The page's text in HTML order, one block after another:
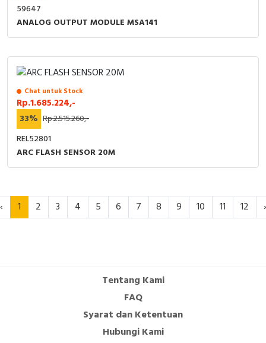
59647
ANALOG OUTPUT MODULE MSA141
Chat untuk Stock
Rp.1.685.224,-
33% Rp.2.515.260,-
REL52801
ARC FLASH SENSOR 20M
‹ 1 2 3 4 5 6 7 8 9 10 11 12 ›
Tentang Kami
FAQ
Syarat dan Ketentuan
Hubungi Kami